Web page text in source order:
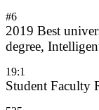
#6
2019 Best
degree,
19:1
Student Faculty